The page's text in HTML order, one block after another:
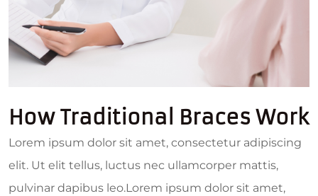
How Traditional Braces Work
Lorem ipsum dolor sit amet, consectetur adipiscing
elit. Ut elit tellus, luctus nec ullamcorper mattis,
pulvinar dapibus leo.Lorem ipsum dolor sit amet,